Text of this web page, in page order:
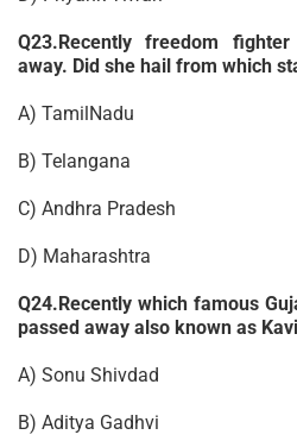
Q23.Recently freedom
away. Did she hail from which
A) TamilNadu
B) Telangana
C) Andhra Pradesh
D) Maharashtra
Q24.Recently which famous
passed away also known as
A) Sonu Shivdad
B) Aditya Gadhvi